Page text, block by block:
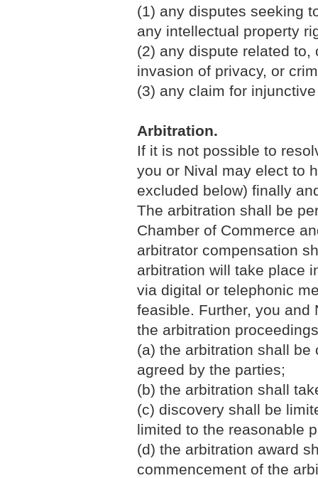
(1) any disputes seeking
any intellectual property
(2) any dispute related to,
invasion of privacy, or
(3) any claim for
Arbitration.
If it is not possible to
you or Nival may elect to
excluded below) finally
The arbitration shall be
Chamber of Commerce
arbitrator compensation
arbitration will take place
via digital or telephonic
feasible. Further, you and
the arbitration
(a) the arbitration shall
agreed by the parties;
(b) the arbitration shall
(c) discovery shall be
limited to the reasonable
(d) the arbitration award
commencement of the